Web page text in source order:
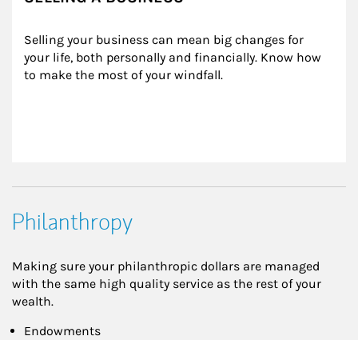
Selling your business can mean big changes for
your life, both personally and financially. Know how
to make the most of your windfall.
Philanthropy
Making sure your philanthropic dollars are managed
with the same high quality service as the rest of your
wealth.
Endowments